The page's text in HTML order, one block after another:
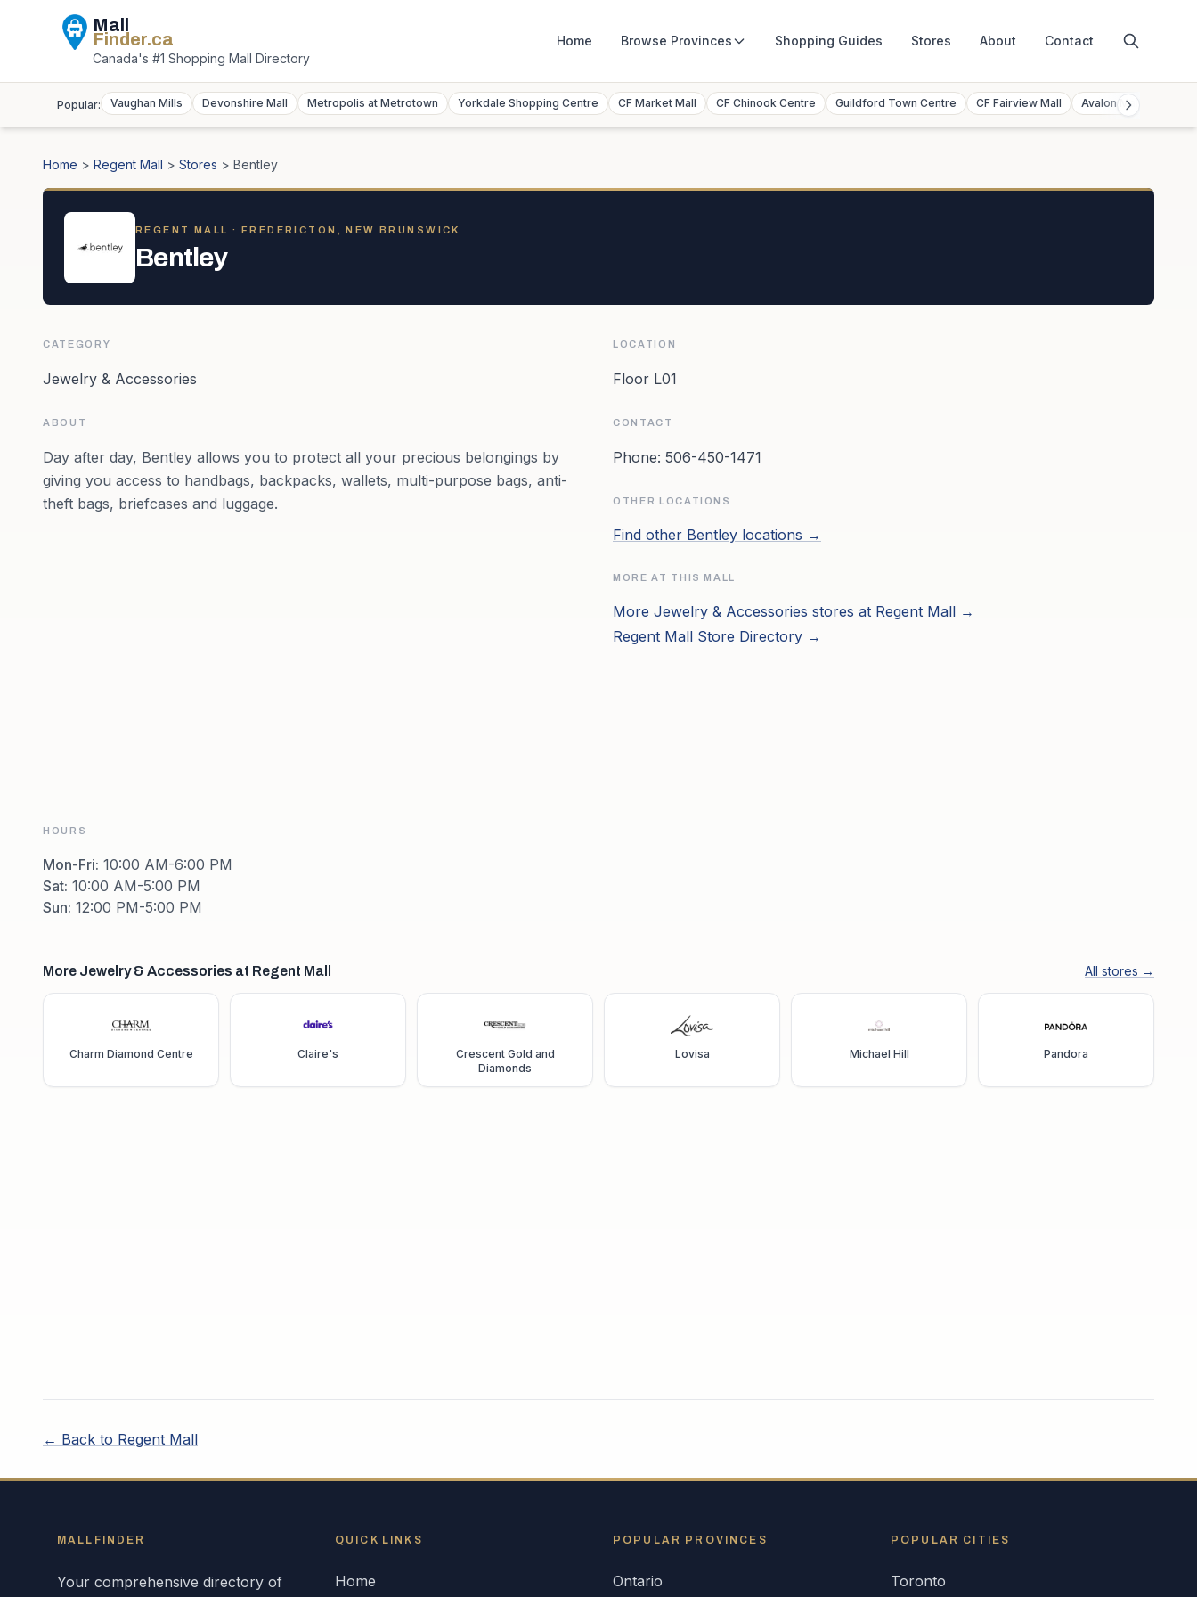
Mall
Finder.ca
Canada's #1 Shopping Mall Directory
Home Browse Provinces Shopping Guides Stores About Contact
Popular: Vaughan Mills Devonshire Mall Metropolis at Metrotown Yorkdale Shopping Centre CF Market Mall CF Chinook Centre Guildford Town Centre CF Fairview Mall Avalon Mall
Home > Regent Mall > Stores > Bentley
REGENT MALL · FREDERICTON, NEW BRUNSWICK
Bentley
CATEGORY
Jewelry & Accessories
ABOUT
Day after day, Bentley allows you to protect all your precious belongings by
giving you access to handbags, backpacks, wallets, multi-purpose bags, anti-
theft bags, briefcases and luggage.
HOURS
Mon-Fri: 10:00 AM-6:00 PM
Sat: 10:00 AM-5:00 PM
Sun: 12:00 PM-5:00 PM
LOCATION
Floor L01
CONTACT
Phone: 506-450-1471
OTHER LOCATIONS
Find other Bentley locations →
MORE AT THIS MALL
More Jewelry & Accessories stores at Regent Mall →
Regent Mall Store Directory →
More Jewelry & Accessories at Regent Mall All stores →
Charm Diamond Centre Claire's
Crescent Gold and
Diamonds
Lovisa Michael Hill Pandora
← Back to Regent Mall
MALLFINDER
Your comprehensive directory of
QUICK LINKS
Home
POPULAR PROVINCES
Ontario
POPULAR CITIES
Toronto